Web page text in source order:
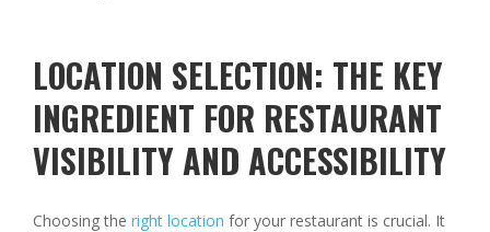
LOCATION SELECTION: THE KEY
INGREDIENT FOR RESTAURANT
VISIBILITY AND ACCESSIBILITY
Choosing the right location for your restaurant is crucial. It